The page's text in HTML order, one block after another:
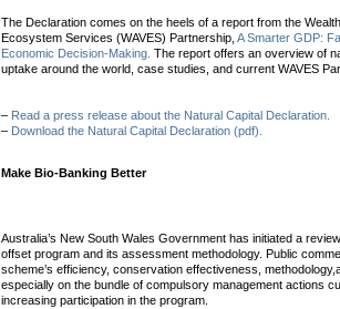
The Declaration comes on the heels of a report from the
Ecosystem Services (WAVES) Partnership,A Smarter GDP:
Economic Decision-Making. The report offers an overview of
uptake around the world, case studies, and current WAVES
– Read a press release about the Natural Capital Declaration.
– Download the Natural Capital Declaration (pdf).
Make Bio-Banking Better
Australia’s New South Wales Government has initiated a
offset program and its assessment methodology. Public
scheme’s efficiency, conservation effectiveness,
especially on the bundle of compulsory management actions
increasing participation in the program.